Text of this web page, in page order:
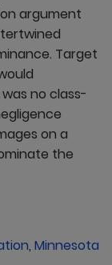
argument
Target
no class-
on a
the
, Minnesota